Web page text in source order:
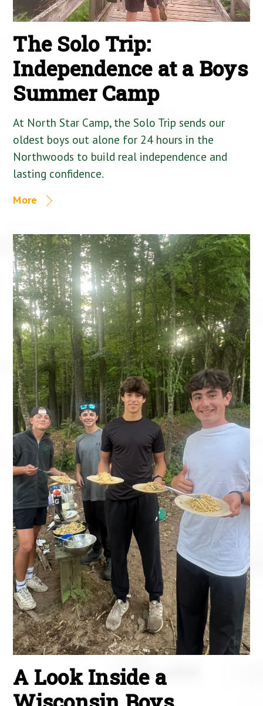
The Solo Trip:
Independence at a Boys
Summer Camp
At North Star Camp, the Solo Trip sends our
oldest boys out alone for 24 hours in the
Northwoods to build real independence and
lasting confidence.
More
A Look Inside a